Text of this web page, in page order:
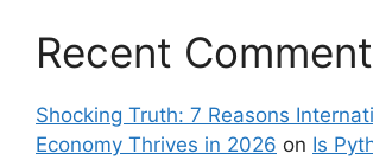
Recent
Shocking Truth: 7 Reasons
Economy Thrives in 2026 on Is